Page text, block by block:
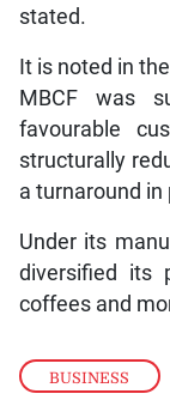
BUSINESS
stated.
It is noted in
MBCF was
favourable
structurally
a turnaround
Under its
diversified its
coffees and